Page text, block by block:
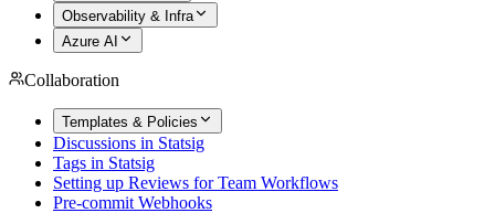
Observability & Infra
Azure AI
Collaboration
Templates & Policies
Discussions in Statsig
Tags in Statsig
Setting up Reviews for Team Workflows
Pre-commit Webhooks